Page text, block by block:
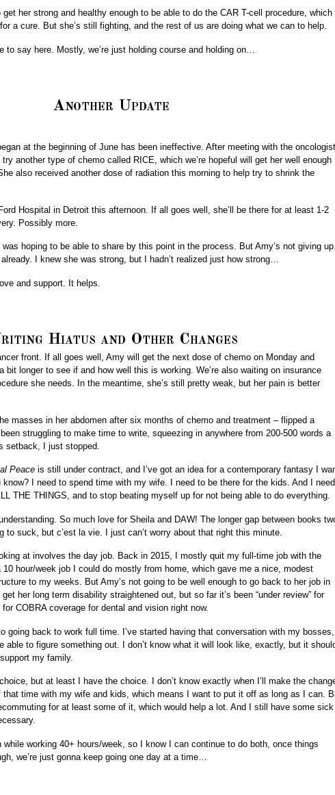
her strong and healthy enough to be able to do the CAR T-cell procedure, which
a cure. But she’s still fighting, and the rest of us are doing what we can to help.
to say here. Mostly, we’re just holding course and holding on…
Another Update
at the beginning of June has been ineffective. After meeting with the oncologist
another type of chemo called RICE, which we’re hopeful will get her well enough
also received another dose of radiation this morning to help try to shrink the
Hospital in Detroit this afternoon. If all goes well, she’ll be there for at least 1-2
Possibly more.
hoping to be able to share by this point in the process. But Amy’s not giving up.
I knew she was strong, but I hadn’t realized just how strong…
and support. It helps.
Hiatus and Other Changes
front. If all goes well, Amy will get the next dose of chemo on Monday and
bit longer to see if and how well this is working. We’re also waiting on insurance
she needs. In the meantime, she’s still pretty weak, but her pain is better
masses in her abdomen after six months of chemo and treatment – flipped a
struggling to make time to write, squeezing in anywhere from 200-500 words a
setback, I just stopped.
Peace is still under contract, and I’ve got an idea for a contemporary fantasy I
I need to spend time with my wife. I need to be there for the kids. And I need
THE THINGS, and to stop beating myself up for not being able to do everything.
So much love for Sheila and DAW! The longer gap between books
to suck, but c’est la vie. I just can’t worry about that right this minute.
at involves the day job. Back in 2015, I mostly quit my full-time job with the
hour/week job I could do mostly from home, which gave me a nice, modest
to my weeks. But Amy’s not going to be well enough to go back to her job in
her long term disability straightened out, but so far it’s been “under review” for
COBRA coverage for dental and vision right now.
going back to work full time. I’ve started having that conversation with my bosses,
able to figure something out. I don’t know what it will look like, exactly, but it
my family.
but at least I have the choice. I don’t know exactly when I’ll make the
that time with my wife and kids, which means I want to put it off as long as I can.
for at least some of it, which would help a lot. And I still have some sick
working 40+ hours/week, so I know I can continue to do both, once things
we’re just gonna keep going one day at a time…